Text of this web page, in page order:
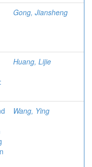
Gong, Jiansheng
Huang, Lijie
Wang, Ying